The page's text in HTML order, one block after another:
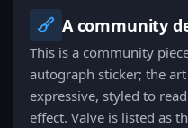
A community
This is a community
autograph sticker; the
expressive, styled to
effect. Valve is listed as